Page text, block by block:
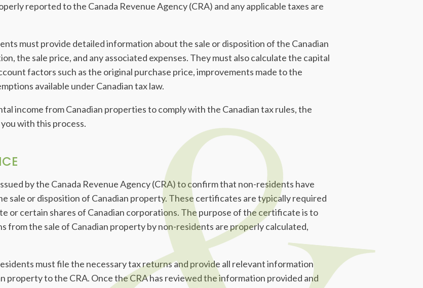
reported to the Canada Revenue Agency (CRA) and any applicable taxes are
must provide detailed information about the sale or disposition of the Canadian
the sale price, and any associated expenses. They must also calculate the capital
factors such as the original purchase price, improvements made to the
available under Canadian tax law.
income from Canadian properties to comply with the Canadian tax rules, the
with this process.
by the Canada Revenue Agency (CRA) to confirm that non-residents have
sale or disposition of Canadian property. These certificates are typically required
or certain shares of Canadian corporations. The purpose of the certificate is to
from the sale of Canadian property by non-residents are properly calculated,
must file the necessary tax returns and provide all relevant information
property to the CRA. Once the CRA has reviewed the information provided and